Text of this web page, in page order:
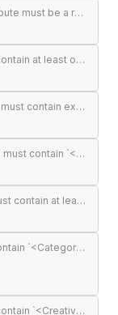
`<DAAST>` version attribute must be a recognised version string (`1.0` or `1.1`)
`<DAAST>` must contain at least one `<Ad>` or `<Error>`
Each DAAST `<Ad>` must contain exactly one `<InLine>` or `<Wrapper>`
DAAST `<InLine>` must contain `<AdTitle>`
DAAST `<InLine>` must contain at least one `<Impression>`
DAAST `<InLine>` must contain `<Category>` (required in DAAST, unlike VAST)
DAAST `<InLine>` must contain `<Creatives>` with at least one `<Creative>`